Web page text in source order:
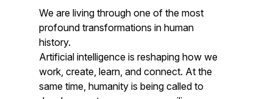
We are living through one of the most
profound transformations in human
history.
Artificial intelligence is reshaping how we
work, create, learn, and connect. At the
same time, humanity is being called to